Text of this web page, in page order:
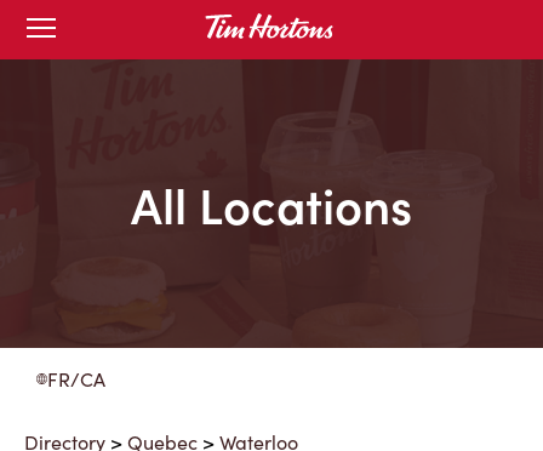
Skip
Open
mobile
menu
All Locations
FR/CA
Directory >Quebec >Waterloo